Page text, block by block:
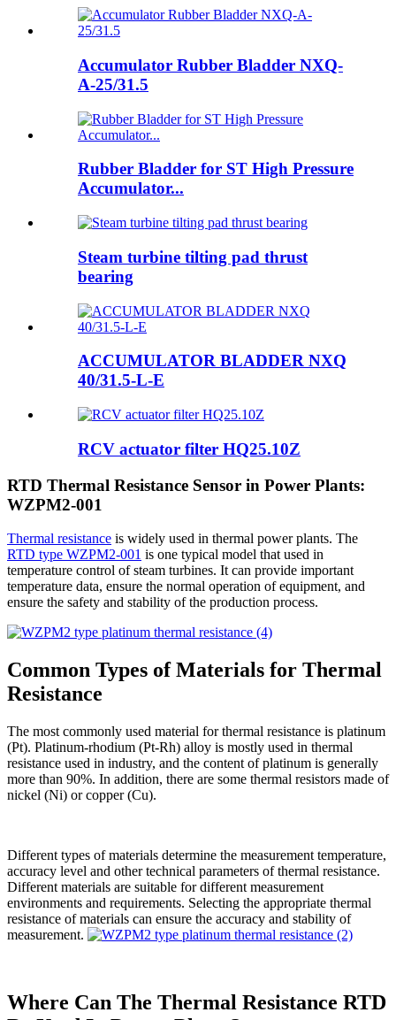
Accumulator Rubber Bladder NXQ-
A-25/31.5
Rubber Bladder for ST High Pressure
Accumulator...
Steam turbine tilting pad thrust
bearing
ACCUMULATOR BLADDER NXQ
40/31.5-L-E
RCV actuator filter HQ25.10Z
RTD Thermal Resistance Sensor in Power Plants:
WZPM2-001
Thermal resistance is widely used in thermal power plants. The
RTD type WZPM2-001 is one typical model that used in
temperature control of steam turbines. It can provide important
temperature data, ensure the normal operation of equipment, and
ensure the safety and stability of the production process.
Common Types of Materials for Thermal
Resistance
The most commonly used material for thermal resistance is platinum
(Pt). Platinum-rhodium (Pt-Rh) alloy is mostly used in thermal
resistance used in industry, and the content of platinum is generally
more than 90%. In addition, there are some thermal resistors made of
nickel (Ni) or copper (Cu).
Different types of materials determine the measurement temperature,
accuracy level and other technical parameters of thermal resistance.
Different materials are suitable for different measurement
environments and requirements. Selecting the appropriate thermal
resistance of materials can ensure the accuracy and stability of
measurement.
Where Can The Thermal Resistance RTD